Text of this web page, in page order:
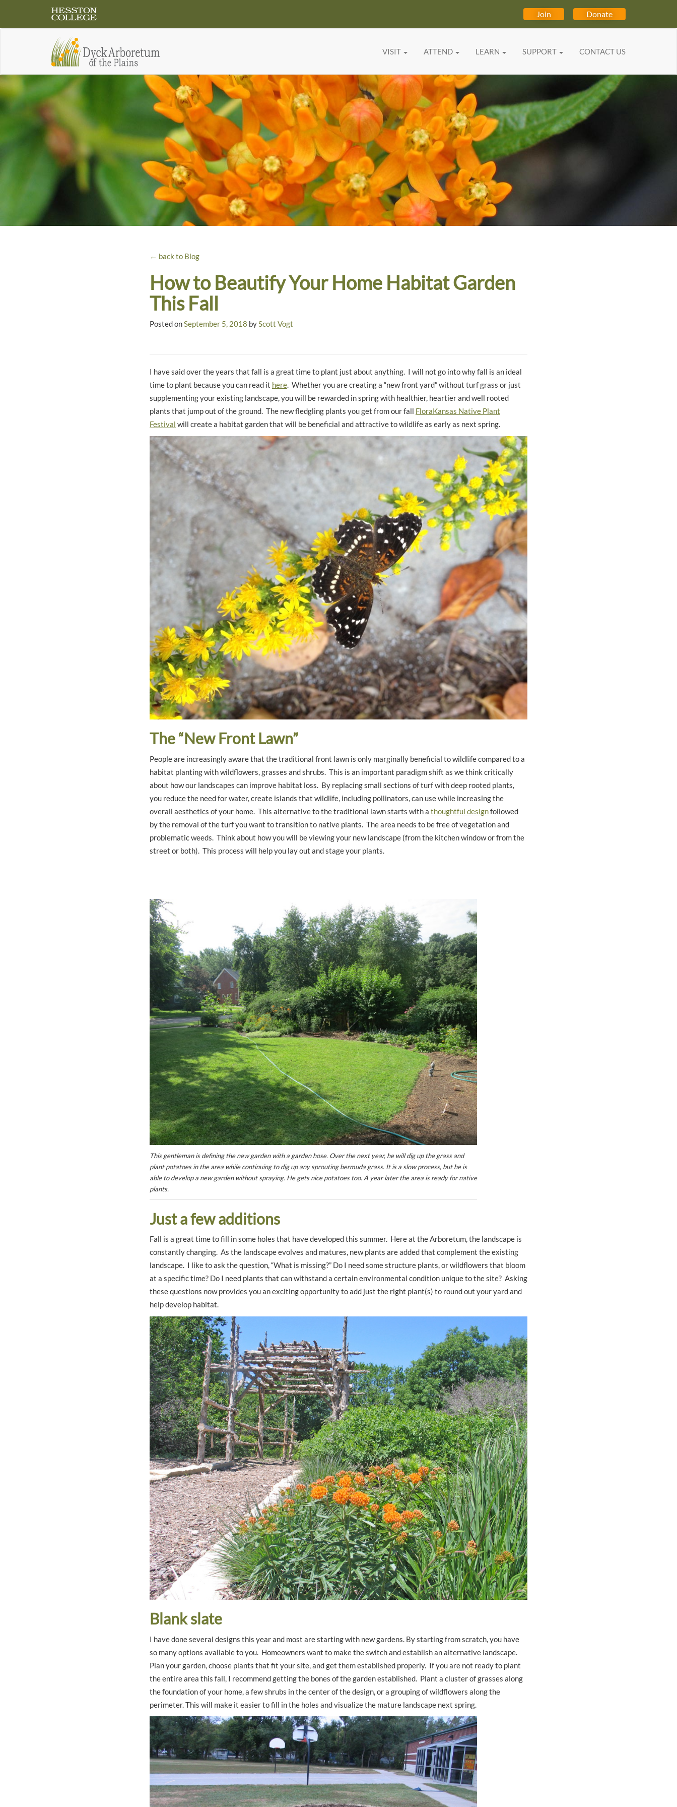
Join Donate
VISIT ATTEND LEARN SUPPORT CONTACT US
← back to Blog
How to Beautify Your Home Habitat Garden
This Fall
Posted onSeptember 5, 2018 byScott Vogt
I have said over the years that fall is a great time to plant just about anything. I will not go into why fall is an ideal
time to plant because you can read it here. Whether you are creating a “new front yard” without turf grass or just
supplementing your existing landscape, you will be rewarded in spring with healthier, heartier and well rooted
plants that jump out of the ground. The new fledgling plants you get from our fall FloraKansas Native Plant
Festival will create a habitat garden that will be beneficial and attractive to wildlife as early as next spring.
The “New Front Lawn”
People are increasingly aware that the traditional front lawn is only marginally beneficial to wildlife compared to a
habitat planting with wildflowers, grasses and shrubs. This is an important paradigm shift as we think critically
about how our landscapes can improve habitat loss. By replacing small sections of turf with deep rooted plants,
you reduce the need for water, create islands that wildlife, including pollinators, can use while increasing the
overall aesthetics of your home. This alternative to the traditional lawn starts with a thoughtful designfollowed
by the removal of the turf you want to transition to native plants. The area needs to be free of vegetation and
problematic weeds. Think about how you will be viewing your new landscape (from the kitchen window or from the
street or both). This process will help you lay out and stage your plants.
This gentleman is defining the new garden with a garden hose. Over the next year, he will dig up the grass and
plant potatoes in the area while continuing to dig up any sprouting bermuda grass. It is a slow process, but he is
able to develop a new garden without spraying. He gets nice potatoes too. A year later the area is ready for native
plants.
Just a few additions
Fall is a great time to fill in some holes that have developed this summer. Here at the Arboretum, the landscape is
constantly changing. As the landscape evolves and matures, new plants are added that complement the existing
landscape. I like to ask the question, “What is missing?” Do I need some structure plants, or wildflowers that bloom
at a specific time? Do I need plants that can withstand a certain environmental condition unique to the site? Asking
these questions now provides you an exciting opportunity to add just the right plant(s) to round out your yard and
help develop habitat.
Blank slate
I have done several designs this year and most are starting with new gardens. By starting from scratch, you have
so many options available to you. Homeowners want to make the switch and establish an alternative landscape.
Plan your garden, choose plants that fit your site, and get them established properly. If you are not ready to plant
the entire area this fall, I recommend getting the bones of the garden established. Plant a cluster of grasses along
the foundation of your home, a few shrubs in the center of the design, or a grouping of wildflowers along the
perimeter. This will make it easier to fill in the holes and visualize the mature landscape next spring.